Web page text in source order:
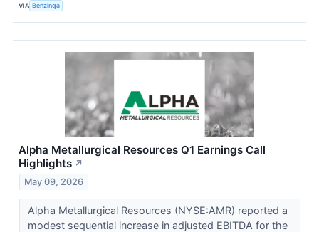
VIA Benzinga
Alpha Metallurgical Resources Q1 Earnings Call
Highlights ↗
May 09, 2026
Alpha Metallurgical Resources (NYSE:AMR) reported a
modest sequential increase in adjusted EBITDA for the